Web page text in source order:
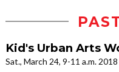
Kid's Urban Arts
Sat., March 24, 9-11 a.m. 2018